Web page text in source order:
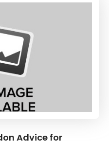
Advice for